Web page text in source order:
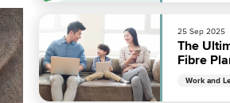
25 Sep 2025
The
Fibre
Work and